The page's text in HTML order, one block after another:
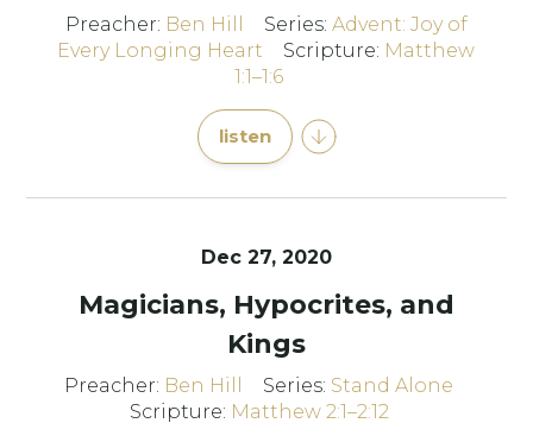
Preacher: Ben Hill Series: Advent: Joy of
Every Longing Heart
Scripture: Matthew
1:1–1:6
listen
Dec 27, 2020
Magicians, Hypocrites, and
Kings
Preacher: Ben Hill Series: Stand Alone
Scripture: Matthew 2:1–2:12